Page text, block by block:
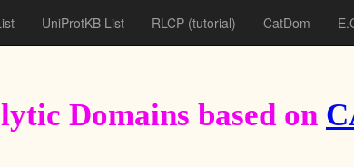
UniProtKB List RLCP (tutorial) CatDom
Domains based on